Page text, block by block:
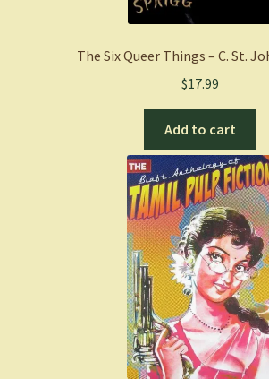
The Six Queer Things – C. St.
$17.99
Add to cart